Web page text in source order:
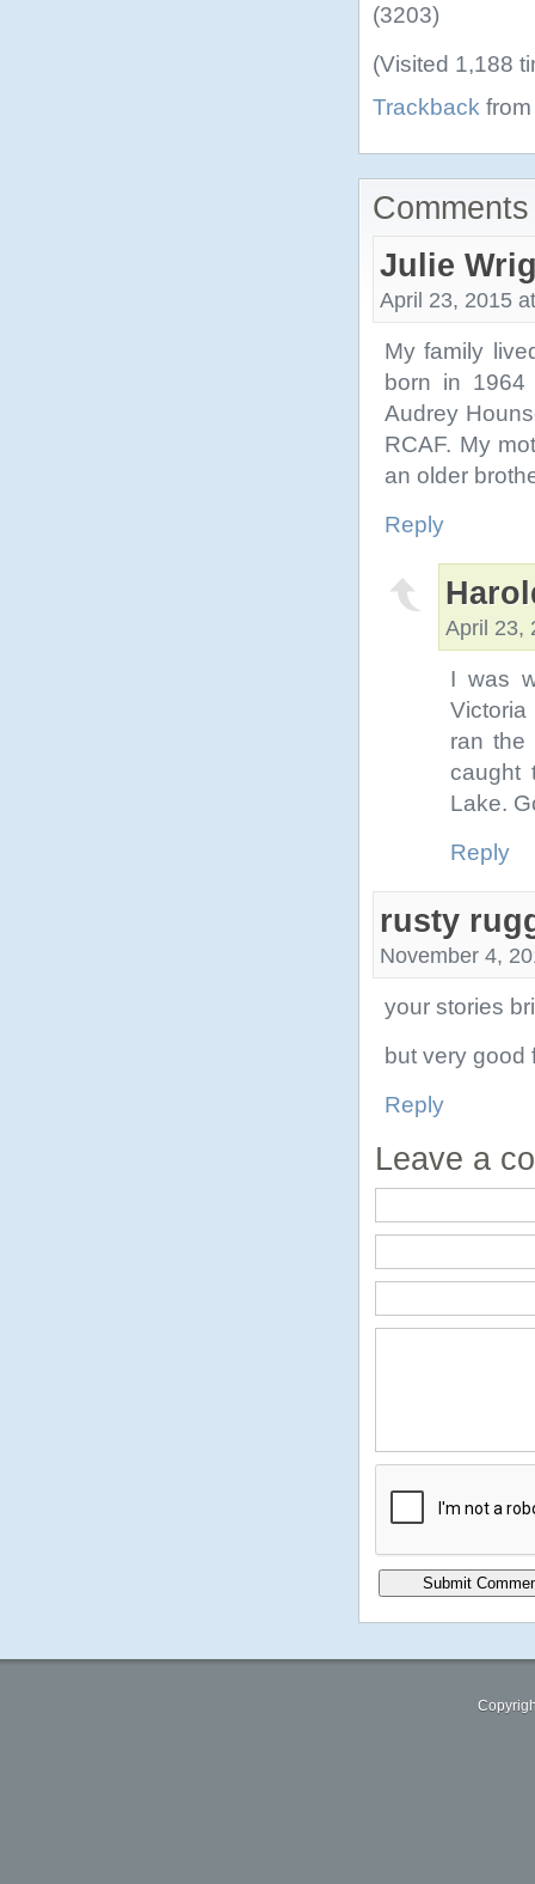
(3203)
(Visited 1,188
Trackback
Julie
April 23, 2015
My family
born in 1964
Audrey
RCAF. My
an older
Reply
April 23,
I was
ran the
caught
Lake.
Reply
rusty
November 4,
your stories
but very good
Reply
Leave a